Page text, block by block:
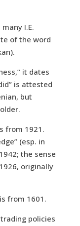
I.E.
of the word
it dates
is attested
but
from 1921.
(esp. in
the sense
originally
from 1601.
policies